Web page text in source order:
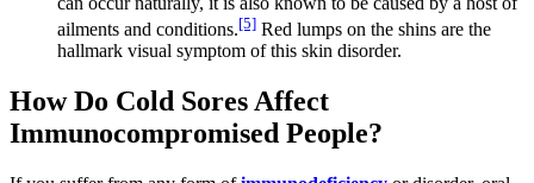
ailments and conditions.[5] Red lumps on the shins are the
hallmark visual symptom of this skin disorder.
How Do Cold Sores Affect
Immunocompromised People?